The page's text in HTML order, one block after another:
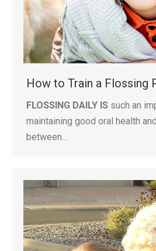
How to Train a Flossing
FLOSSING DAILY IS such an
maintaining good oral health
between…